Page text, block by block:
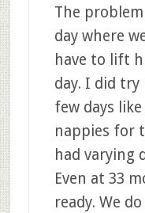
The
day where
have to lift
day. I did
few days
nappies for
had varying
Even at 33
ready. We